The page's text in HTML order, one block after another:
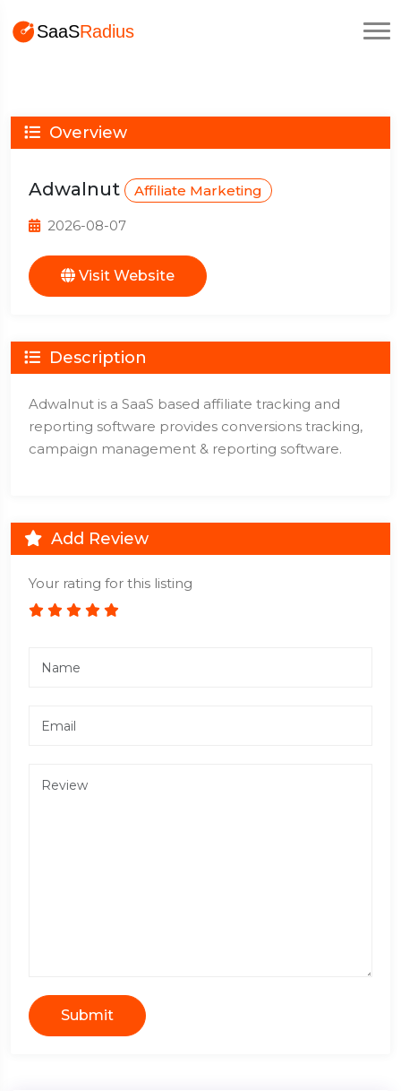
Overview
Adwalnut Affiliate Marketing
2026-08-07
Visit Website
Description
Adwalnut is a SaaS based affiliate tracking and
reporting software provides conversions tracking,
campaign management & reporting software.
Add Review
Your rating for this listing
Submit